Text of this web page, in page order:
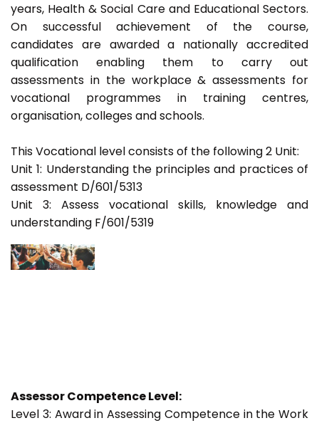
years, Health & Social Care and Educational Sectors.
On successful achievement of the course,
candidates are awarded a nationally accredited
qualification enabling them to carry out
assessments in the workplace & assessments for
vocational programmes in training centres,
organisation, colleges and schools.
This Vocational level consists of the following 2 Unit:
Unit 1: Understanding the principles and practices of
assessment D/601/5313
Unit 3: Assess vocational skills, knowledge and
understanding F/601/5319
Assessor Competence Level:
Level 3: Award in Assessing Competence in the Work